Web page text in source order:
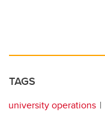
TAGS
university operations